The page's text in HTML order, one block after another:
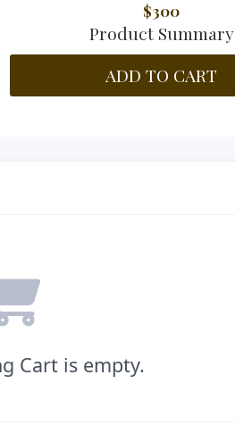
$300
Product Summary
ADD TO CART
Cart is empty.